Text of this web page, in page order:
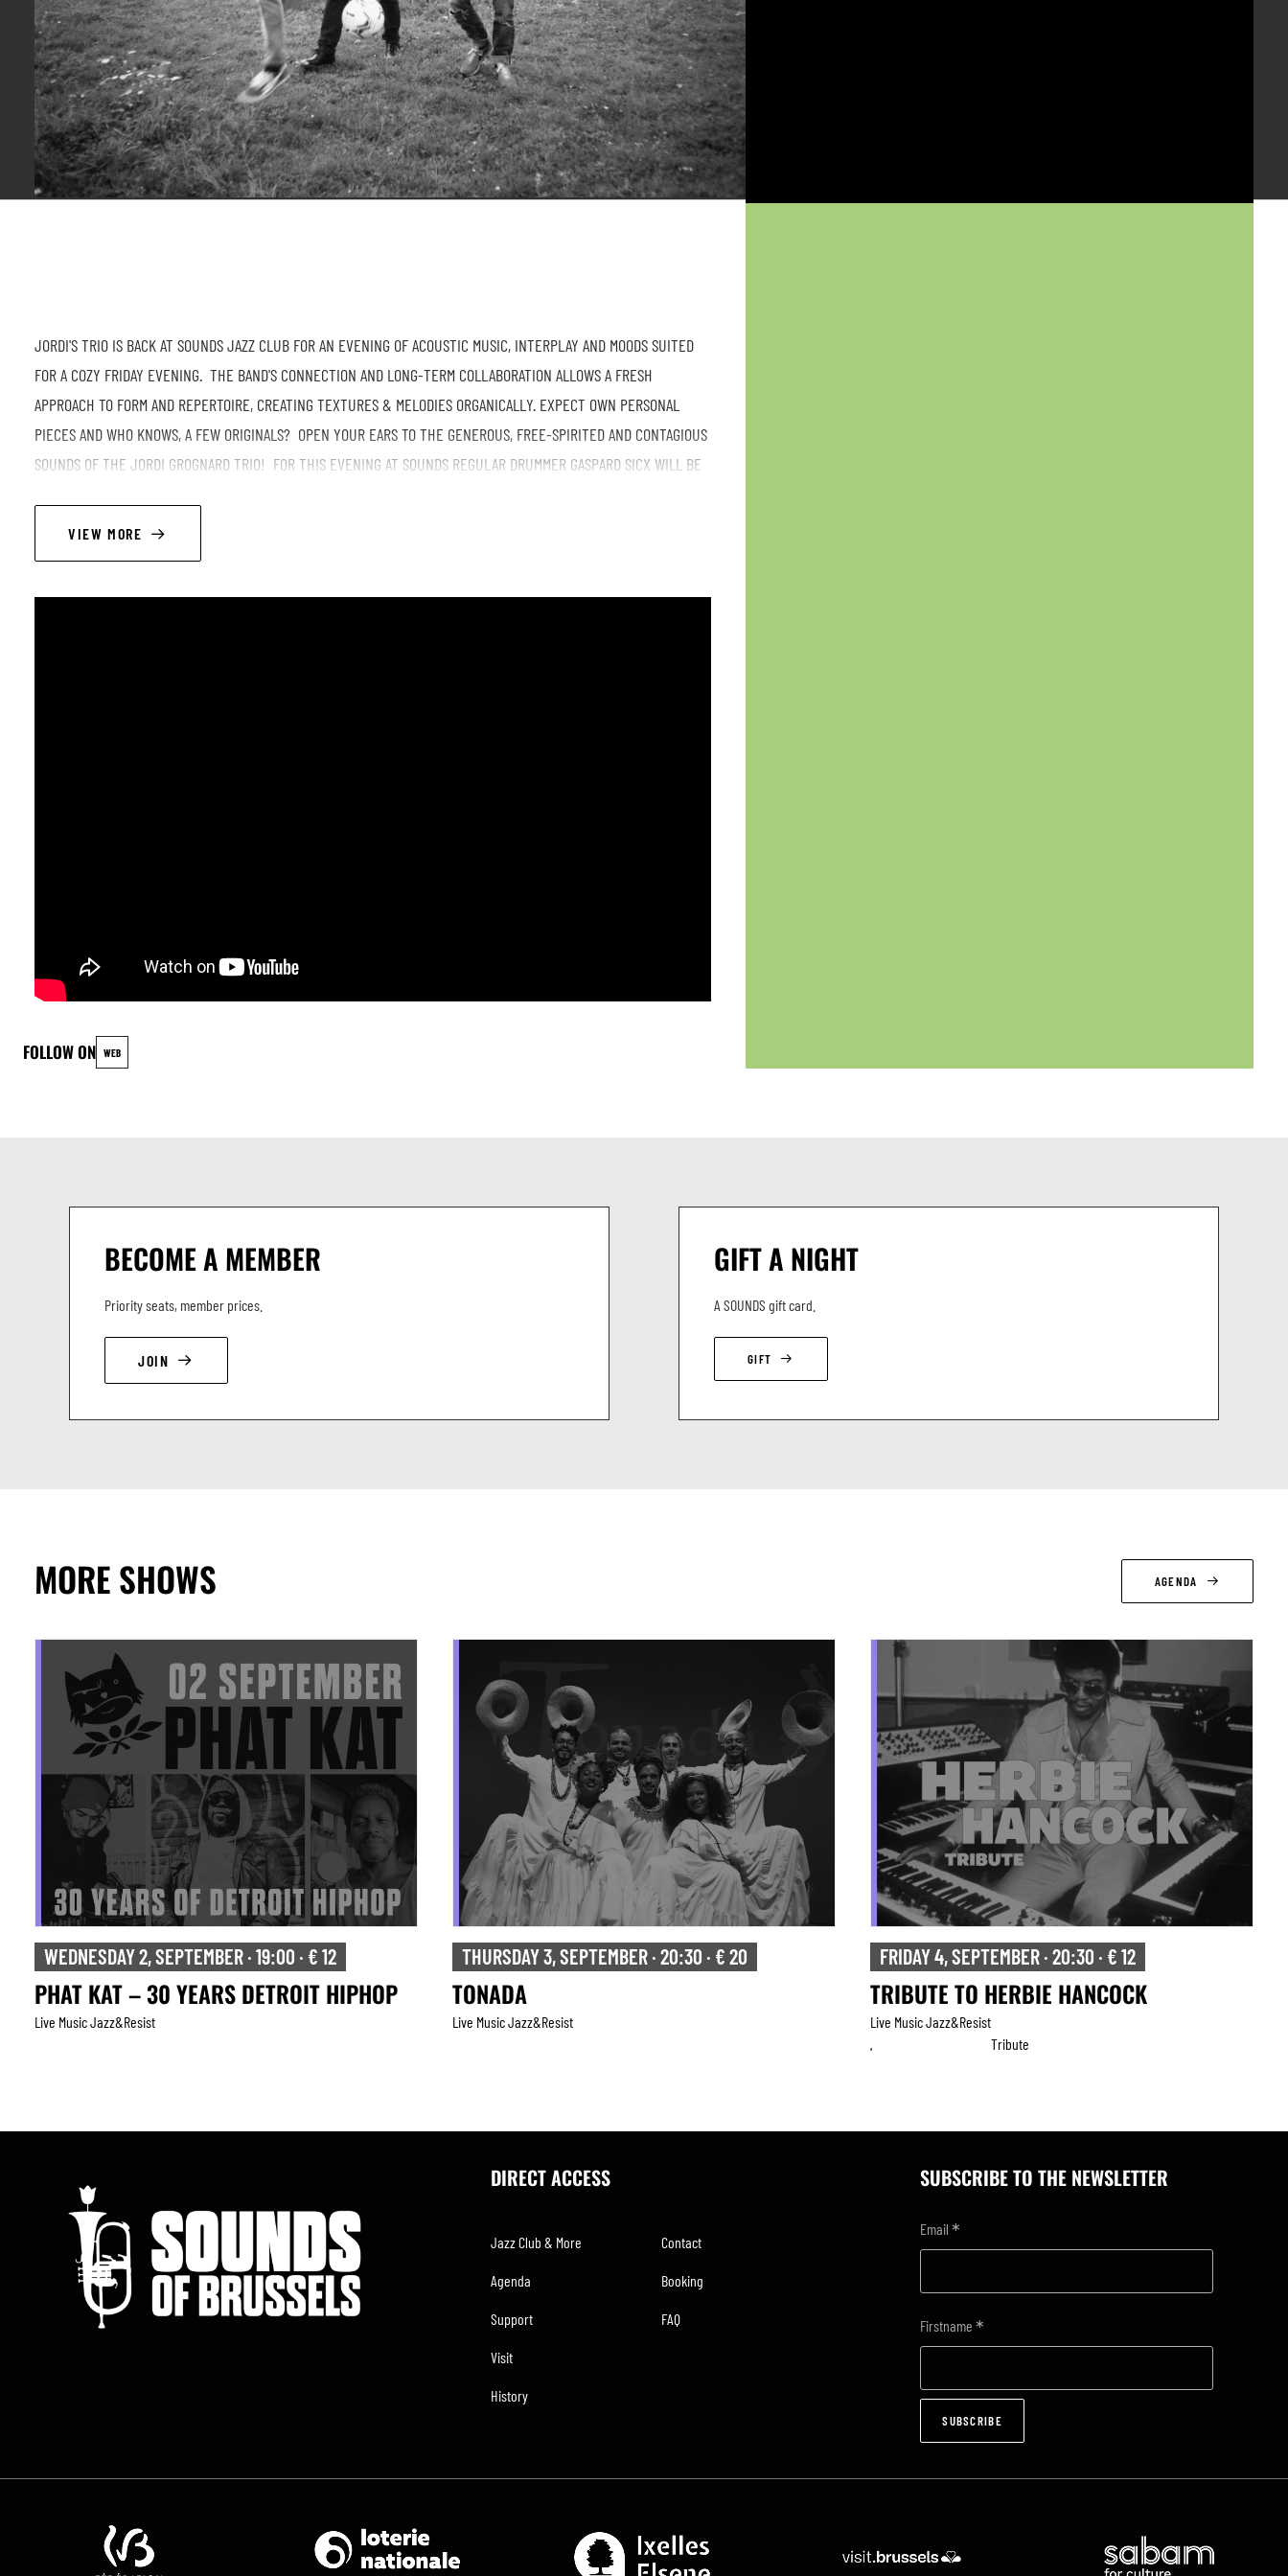
JORDI'S TRIO IS BACK AT SOUNDS JAZZ CLUB FOR AN EVENING OF ACOUSTIC MUSIC, INTERPLAY AND MOODS SUITED
FOR A COZY FRIDAY EVENING. THE BAND'S CONNECTION AND LONG-TERM COLLABORATION ALLOWS A FRESH
APPROACH TO FORM AND REPERTOIRE, CREATING TEXTURES & MELODIES ORGANICALLY. EXPECT OWN PERSONAL
PIECES AND WHO KNOWS, A FEW ORIGINALS? OPEN YOUR EARS TO THE GENEROUS, FREE-SPIRITED AND CONTAGIOUS
SOUNDS OF THE JORDI GROGNARD TRIO! FOR THIS EVENING AT SOUNDS REGULAR DRUMMER GASPARD SICX WILL BE
ROUND MIDNIGHT JAM IS A NEW FORMAT, A LATE JAM SESSION AFTER THE MAIN GIG ON FRIDAY. EVERY TIME ONE
VIEW MORE
FOLLOW ON WEB
BECOME A MEMBER
Priority seats, member prices.
JOIN
GIFT A NIGHT
A SOUNDS gift card.
GIFT
MORE SHOWS AGENDA
WEDNESDAY 2, SEPTEMBER · 19:00 · € 12
PHAT KAT – 30 YEARS DETROIT HIPHOP
Live Music Jazz&resist
THURSDAY 3, SEPTEMBER · 20:30 · € 20
TONADA
Live Music Jazz&resist
FRIDAY 4, SEPTEMBER · 20:30 · € 12
TRIBUTE TO HERBIE HANCOCK
Live Music Jazz&resist
Tribute
DIRECT ACCESS
Jazz Club & More
Agenda
Support
Visit
History
Contact
Booking
FAQ
SUBSCRIBE TO THE NEWSLETTER
Email*
Firstname*